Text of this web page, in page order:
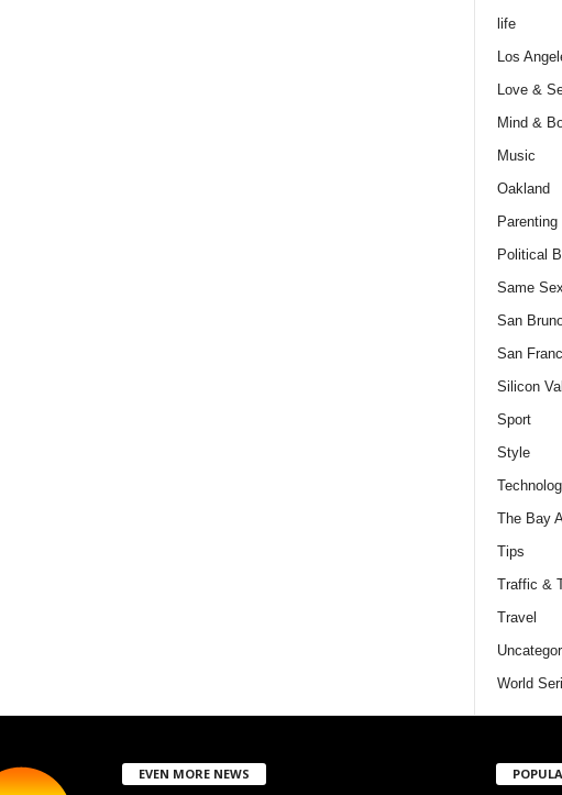
life
Los
Love &
Mind &
Music
Oakland
Parenting
Political
Same
San
San
Silicon
Sport
Style
The Bay
Tips
Traffic &
Travel
World
EVEN MORE NEWS